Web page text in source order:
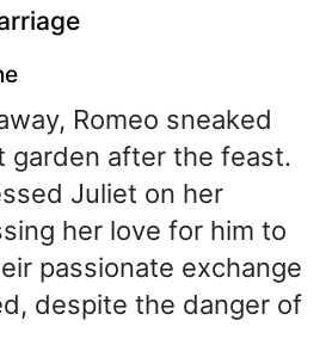
Romeo sneaked
garden after the feast.
Juliet on her
her love for him to
passionate exchange
despite the danger of